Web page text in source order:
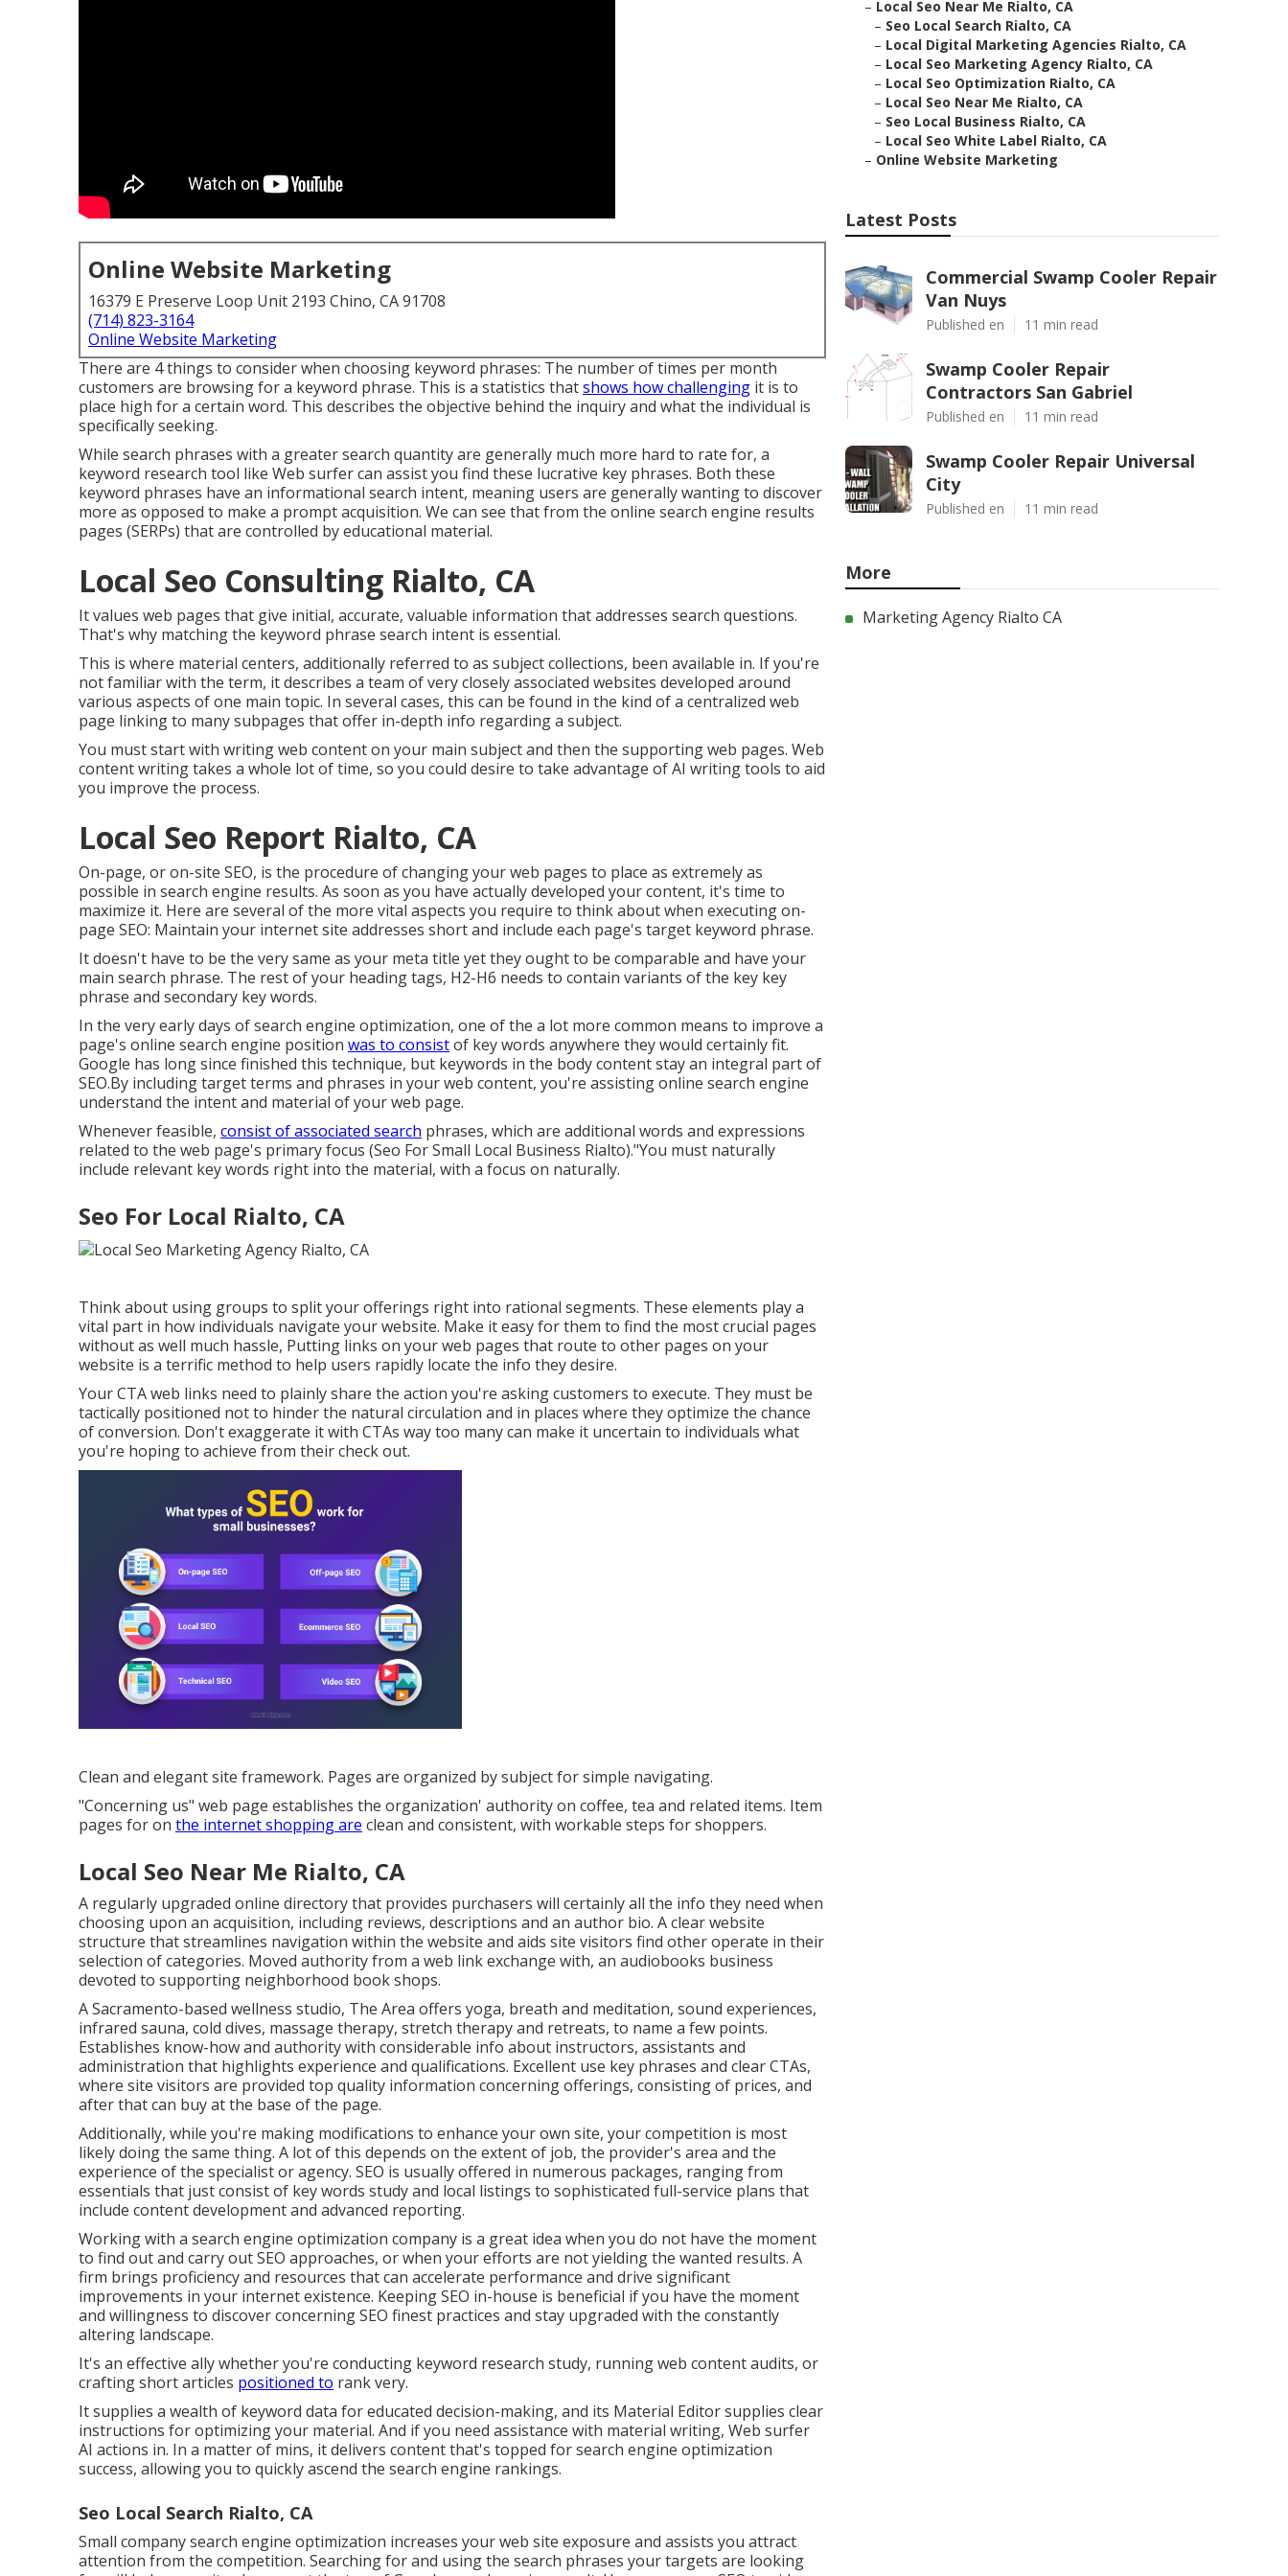
Online Website Marketing
16379 E Preserve Loop Unit 2193 Chino, CA 91708
(714) 823-3164
Online Website Marketing
There are 4 things to consider when choosing keyword phrases: The number of times per month
customers are browsing for a keyword phrase. This is a statistics thatshows how challenging it is to
place high for a certain word. This describes the objective behind the inquiry and what the individual is
specifically seeking.
While search phrases with a greater search quantity are generally much more hard to rate for, a
keyword research tool like Web surfer can assist you find these lucrative key phrases. Both these
keyword phrases have an informational search intent, meaning users are generally wanting to discover
more as opposed to make a prompt acquisition. We can see that from the online search engine results
pages (SERPs) that are controlled by educational material.
Local Seo Consulting Rialto, CA
It values web pages that give initial, accurate, valuable information that addresses search questions.
That's why matching the keyword phrase search intent is essential.
This is where material centers, additionally referred to as subject collections, been available in. If you're
not familiar with the term, it describes a team of very closely associated websites developed around
various aspects of one main topic. In several cases, this can be found in the kind of a centralized web
page linking to many subpages that offer in-depth info regarding a subject.
You must start with writing web content on your main subject and then the supporting web pages. Web
content writing takes a whole lot of time, so you could desire to take advantage of AI writing tools to aid
you improve the process.
Local Seo Report Rialto, CA
On-page, or on-site SEO, is the procedure of changing your web pages to place as extremely as
possible in search engine results. As soon as you have actually developed your content, it's time to
maximize it. Here are several of the more vital aspects you require to think about when executing on-
page SEO: Maintain your internet site addresses short and include each page's target keyword phrase.
It doesn't have to be the very same as your meta title yet they ought to be comparable and have your
main search phrase. The rest of your heading tags, H2-H6 needs to contain variants of the key key
phrase and secondary key words.
In the very early days of search engine optimization, one of the a lot more common means to improve a
page's online search engine position was to consistof key words anywhere they would certainly fit.
Google has long since finished this technique, but keywords in the body content stay an integral part of
SEO.By including target terms and phrases in your web content, you're assisting online search engine
understand the intent and material of your web page.
Whenever feasible, consist of associated search phrases, which are additional words and expressions
related to the web page's primary focus (Seo For Small Local Business Rialto)."You must naturally
include relevant key words right into the material, with a focus on naturally.
Seo For Local Rialto, CA
Think about using groups to split your offerings right into rational segments. These elements play a
vital part in how individuals navigate your website. Make it easy for them to find the most crucial pages
without as well much hassle, Putting links on your web pages that route to other pages on your
website is a terrific method to help users rapidly locate the info they desire.
Your CTA web links need to plainly share the action you're asking customers to execute. They must be
tactically positioned not to hinder the natural circulation and in places where they optimize the chance
of conversion. Don't exaggerate it with CTAs way too many can make it uncertain to individuals what
you're hoping to achieve from their check out.
Clean and elegant site framework. Pages are organized by subject for simple navigating.
"Concerning us" web page establishes the organization' authority on coffee, tea and related items. Item
pages for on the internet shopping are clean and consistent, with workable steps for shoppers.
Local Seo Near Me Rialto, CA
A regularly upgraded online directory that provides purchasers will certainly all the info they need when
choosing upon an acquisition, including reviews, descriptions and an author bio. A clear website
structure that streamlines navigation within the website and aids site visitors find other operate in their
selection of categories. Moved authority from a web link exchange with, an audiobooks business
devoted to supporting neighborhood book shops.
A Sacramento-based wellness studio, The Area offers yoga, breath and meditation, sound experiences,
infrared sauna, cold dives, massage therapy, stretch therapy and retreats, to name a few points.
Establishes know-how and authority with considerable info about instructors, assistants and
administration that highlights experience and qualifications. Excellent use key phrases and clear CTAs,
where site visitors are provided top quality information concerning offerings, consisting of prices, and
after that can buy at the base of the page.
Additionally, while you're making modifications to enhance your own site, your competition is most
likely doing the same thing. A lot of this depends on the extent of job, the provider's area and the
experience of the specialist or agency. SEO is usually offered in numerous packages, ranging from
essentials that just consist of key words study and local listings to sophisticated full-service plans that
include content development and advanced reporting.
Working with a search engine optimization company is a great idea when you do not have the moment
to find out and carry out SEO approaches, or when your efforts are not yielding the wanted results. A
firm brings proficiency and resources that can accelerate performance and drive significant
improvements in your internet existence. Keeping SEO in-house is beneficial if you have the moment
and willingness to discover concerning SEO finest practices and stay upgraded with the constantly
altering landscape.
It's an effective ally whether you're conducting keyword research study, running web content audits, or
crafting short articles positioned to rank very.
It supplies a wealth of keyword data for educated decision-making, and its Material Editor supplies clear
instructions for optimizing your material. And if you need assistance with material writing, Web surfer
AI actions in. In a matter of mins, it delivers content that's topped for search engine optimization
success, allowing you to quickly ascend the search engine rankings.
Seo Local Search Rialto, CA
Small company search engine optimization increases your web site exposure and assists you attract
attention from the competition. Searching for and using the search phrases your targets are looking
– Local Seo Near Me Rialto, CA
– Seo Local Search Rialto, CA
– Local Digital Marketing Agencies Rialto, CA
– Local Seo Marketing Agency Rialto, CA
– Local Seo Optimization Rialto, CA
– Local Seo Near Me Rialto, CA
– Seo Local Business Rialto, CA
– Local Seo White Label Rialto, CA
– Online Website Marketing
Latest Posts
Commercial Swamp Cooler Repair
Van Nuys
Published en 11 min read
Swamp Cooler Repair
Contractors San Gabriel
Published en 11 min read
Swamp Cooler Repair Universal
City
Published en 11 min read
More
Marketing Agency Rialto CA